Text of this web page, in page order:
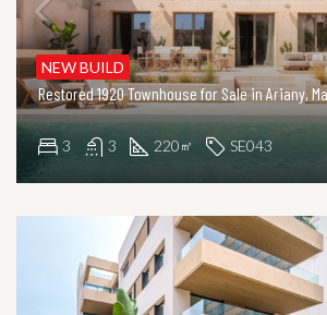
3 3 220 ㎡ SE043
NEW BUILD